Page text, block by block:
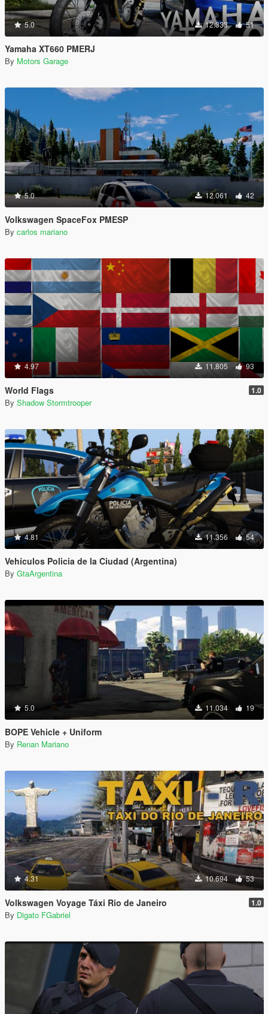
5.0 12.333 51
Yamaha XT660 PMERJ
By Motors Garage
5.0 12.061 42
Volkswagen SpaceFox PMESP
By carlos mariano
4.97 11.805 93
World Flags 1.0
By Shadow Stormtrooper
4.81 11.356 54
Vehículos Policia de la Ciudad (Argentina)
By GtaArgentina
5.0 11.034 19
BOPE Vehicle + Uniform
By Renan Mariano
4.31 10.694 53
Volkswagen Voyage Táxi Rio de Janeiro 1.0
By Digato FGabriel